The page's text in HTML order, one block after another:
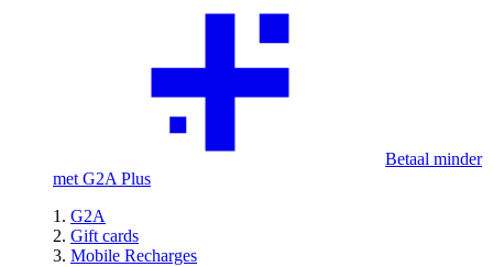
Betaal minder
met G2A Plus
G2A
Gift cards
Mobile Recharges